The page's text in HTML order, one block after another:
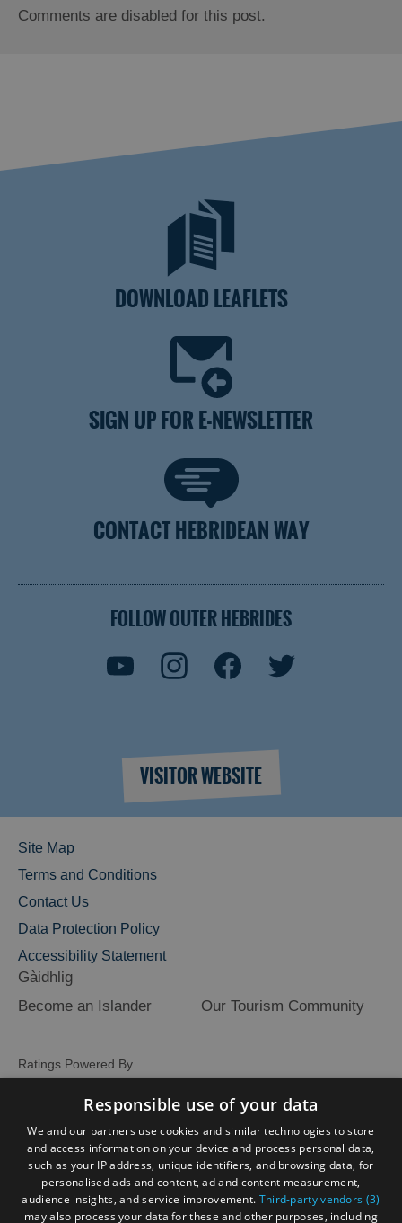
Comments are disabled for this post.
DOWNLOAD LEAFLETS
SIGN UP FOR E-NEWSLETTER
CONTACT HEBRIDEAN WAY
FOLLOW OUTER HEBRIDES
VISITOR WEBSITE
Site Map
Terms and Conditions
Contact Us
Data Protection Policy
Accessibility Statement
Gàidhlig
Become an Islander
Our Tourism Community
Ratings Powered By
Responsible use of your data
We and our partners use cookies and similar technologies to store
and access information on your device and process personal data,
such as your IP address, unique identifiers, and browsing data, for
personalised ads and content, ad and content measurement,
audience insights, and service improvement. Third-party vendors (3)
may also process your data for these and other purposes, including